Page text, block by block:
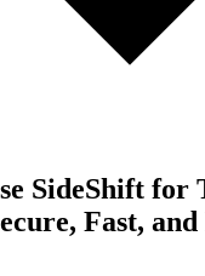
SideShift for
Fast,